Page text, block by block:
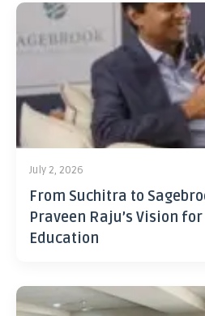
July 2, 2026
From Suchitra to
Praveen Raju’s Vision
Education